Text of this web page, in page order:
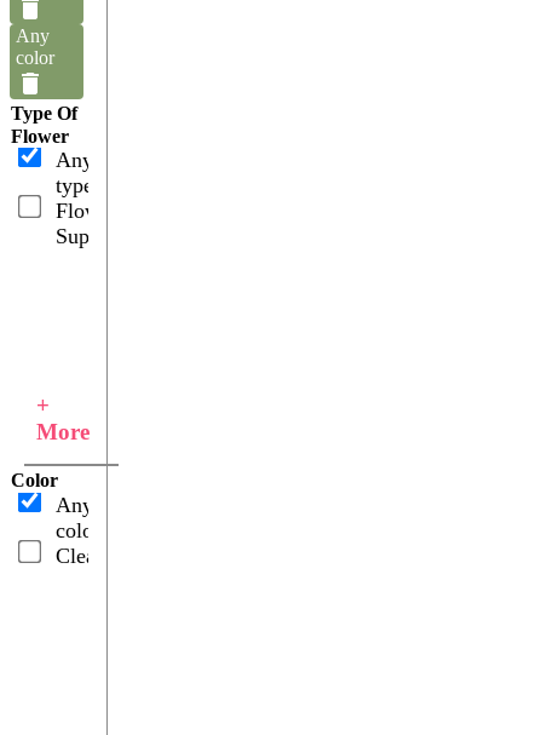
Any
color
Type Of
Flower
Any
type
Flower
Supplies
+
More
Color
Any
color
Clear